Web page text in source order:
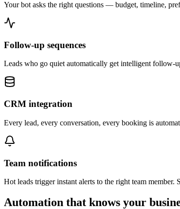
Your bot asks the right questions — budget, timeline,
Follow-up sequences
Leads who go quiet automatically get intelligent
CRM integration
Every lead, every conversation, every booking is
Team notifications
Hot leads trigger instant alerts to the right team
Automation that knows your